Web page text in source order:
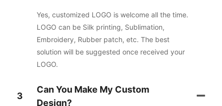
Yes, customized LOGO is welcome all the time.
LOGO can be Silk printing, Sublimation,
Embroidery, Rubber patch, etc. The best
solution will be suggested once received your
LOGO.
3
Can You Make My Custom
Design?